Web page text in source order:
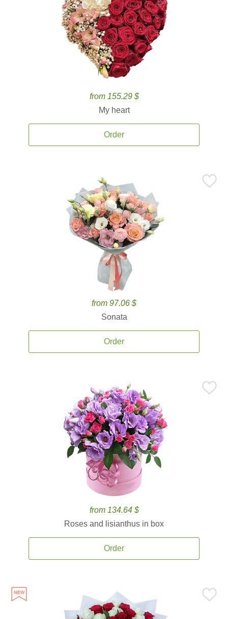
from 155.29 $
My heart
Order
from 97.06 $
Sonata
Order
from 134.64 $
Roses and lisianthus in box
Order